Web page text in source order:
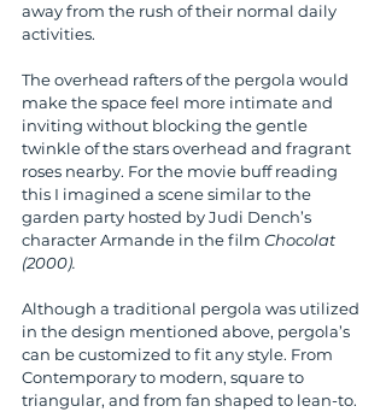
away from the rush of their normal daily
activities.
The overhead rafters of the pergola would
make the space feel more intimate and
inviting without blocking the gentle
twinkle of the stars overhead and fragrant
roses nearby. For the movie buff reading
this I imagined a scene similar to the
garden party hosted by Judi Dench’s
character Armande in the film Chocolat
(2000).
Although a traditional pergola was utilized
in the design mentioned above, pergola’s
can be customized to fit any style. From
Contemporary to modern, square to
triangular, and from fan shaped to lean-to.